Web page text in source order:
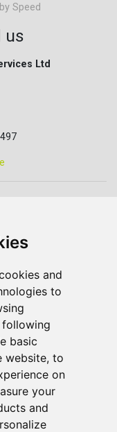
and
to
basic
website, to
on
your
and
Speed
us
Ltd